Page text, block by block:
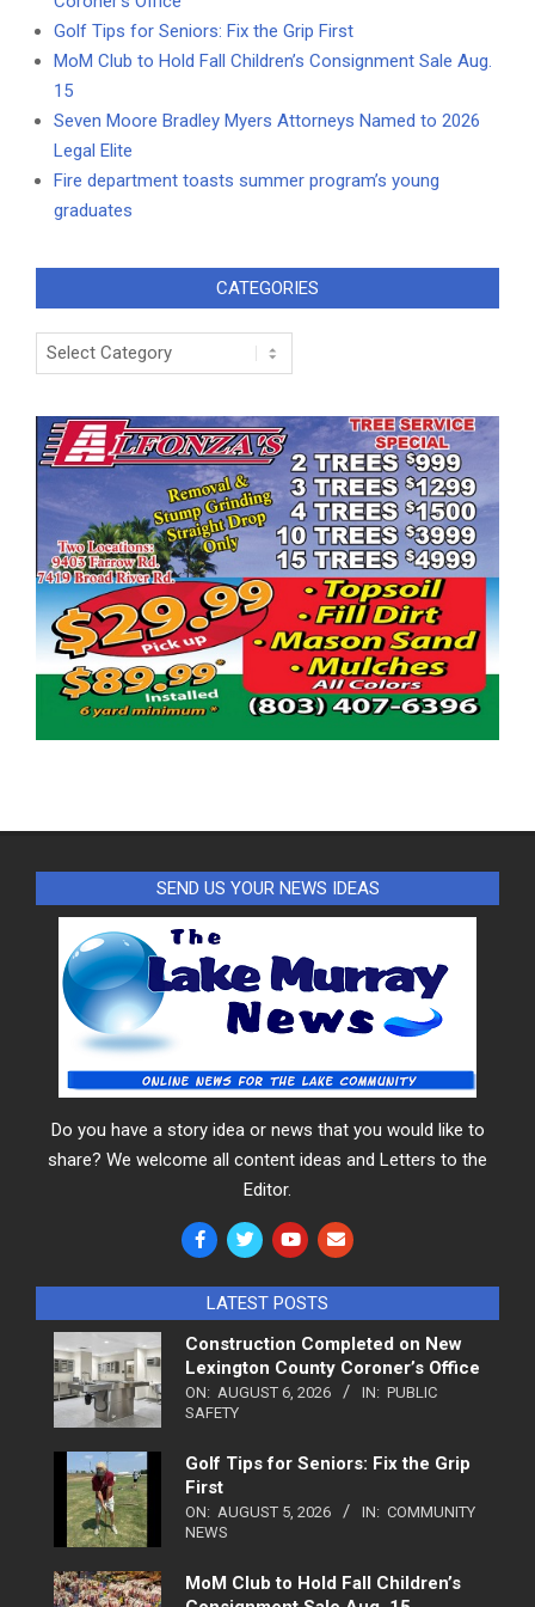
Golf Tips for Seniors: Fix the Grip First
MoM Club to Hold Fall Children’s Consignment Sale Aug.
15
Seven Moore Bradley Myers Attorneys Named to 2026
Legal Elite
Fire department toasts summer program’s young
graduates
CATEGORIES
Categories
SEND US YOUR NEWS IDEAS
Do you have a story idea or news that you would like to
share? We welcome all content ideas and Letters to the
Editor.
LATEST POSTS
Construction Completed on New
Lexington County Coroner’s Office
ON: AUGUST 6, 2026 IN: PUBLIC
SAFETY
Golf Tips for Seniors: Fix the Grip
First
ON: AUGUST 5, 2026 IN: COMMUNITY
NEWS
MoM Club to Hold Fall Children’s